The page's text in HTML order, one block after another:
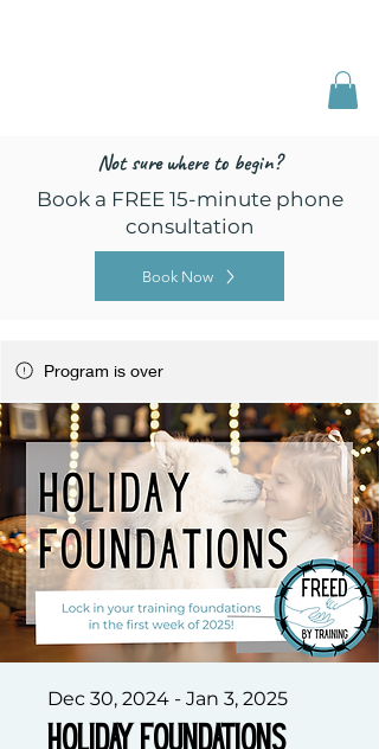
Not sure where to begin?
Book a FREE 15-minute phone
consultation
Book Now
Program is over
Holiday Foundations
Dec 30, 2024 - Jan 3, 2025